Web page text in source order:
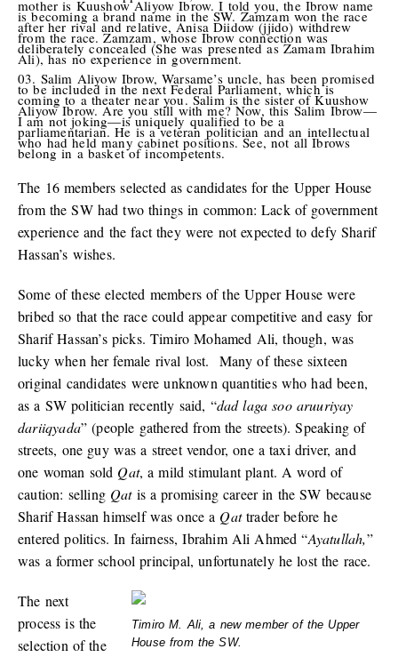
mother is Kuushow Aliyow Ibrow. I told you, the Ibrow name
is becoming a brand name in the SW. Zamzam won the race
after her rival and relative, Anisa Diidow (jjido) withdrew
from the race. Zamzam, whose Ibrow connection was
deliberately concealed (She was presented as Zamam Ibrahim
Ali), has no experience in government.
Salim Aliyow Ibrow, Warsame’s uncle, has been promised
to be included in the next Federal Parliament, which is
coming to a theater near you. Salim is the sister of Kuushow
Aliyow Ibrow. Are you still with me? Now, this Salim Ibrow—
I am not joking—is uniquely qualified to be a
parliamentarian. He is a veteran politician and an intellectual
who had held many cabinet positions. See, not all Ibrows
belong in a basket of incompetents.
The 16 members selected as candidates for the Upper House
from the SW had two things in common: Lack of government
experience and the fact they were not expected to defy Sharif
Hassan’s wishes.
Some of these elected members of the Upper House were
bribed so that the race could appear competitive and easy for
Sharif Hassan’s picks. Timiro Mohamed Ali, though, was
lucky when her female rival lost. Many of these sixteen
original candidates were unknown quantities who had been,
as a SW politician recently said, “dad laga soo aruuriyay
dariiqyada” (people gathered from the streets). Speaking of
streets, one guy was a street vendor, one a taxi driver, and
one woman sold Qat, a mild stimulant plant. A word of
caution: selling Qatis a promising career in the SW because
Sharif Hassan himself was once a Qattrader before he
entered politics. In fairness, Ibrahim Ali Ahmed “Ayatullah,”
was a former school principal, unfortunately he lost the race.
Timiro M. Ali, a new member of the Upper
House from the SW.
The next
process is the
selection of the